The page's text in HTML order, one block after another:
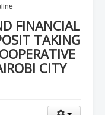
FINANCIAL
TAKING
CITY